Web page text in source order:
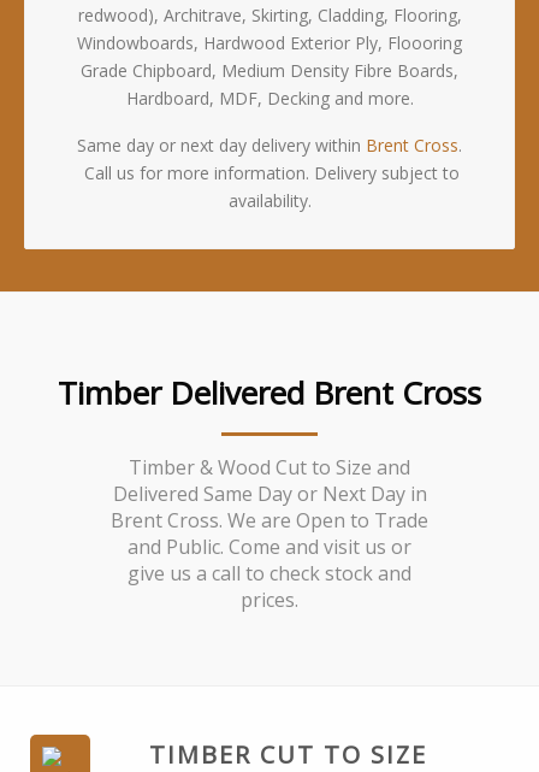
redwood), Architrave, Skirting, Cladding, Flooring,
Windowboards, Hardwood Exterior Ply, Floooring
Grade Chipboard, Medium Density Fibre Boards,
Hardboard, MDF, Decking and more.
Same day or next day delivery within Brent Cross.
Call us for more information. Delivery subject to
availability.
Timber Delivered Brent Cross
Timber & Wood Cut to Size and
Delivered Same Day or Next Day in
Brent Cross. We are Open to Trade
and Public. Come and visit us or
give us a call to check stock and
prices.
TIMBER CUT TO SIZE